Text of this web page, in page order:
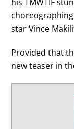
star Vince
Provided that
new teaser in